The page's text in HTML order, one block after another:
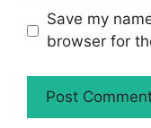
Save my
browser for